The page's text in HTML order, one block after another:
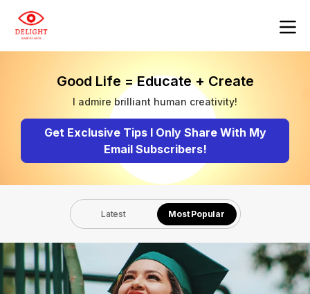
Good Life = Educate + Create
I admire brilliant human creativity!
Get Exclusive Tips I Only Share With My
Email Subscribers!
Latest Most Popular